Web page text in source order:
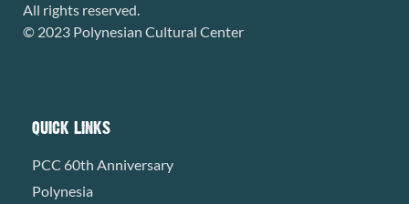
All rights reserved.
© 2023 Polynesian Cultural Center
QUICK LINKS
PCC 60th Anniversary
Polynesia